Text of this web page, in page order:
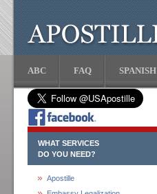
ABC FAQ SPANISH
WHAT SERVICES
DO YOU NEED?
Apostille